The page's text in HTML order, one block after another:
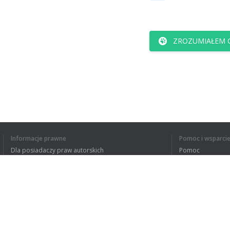
ZROZUMIAŁEM
Informacje prawne
Dla posiadaczy praw autorskich
Pomoc i wsparcie
Pomoc